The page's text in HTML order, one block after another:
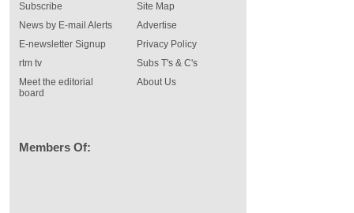
Subscribe
News by E-mail Alerts
E-newsletter Signup
rtm tv
Meet the editorial
board
Site Map
Advertise
Privacy Policy
Subs T's & C's
About Us
Members Of: